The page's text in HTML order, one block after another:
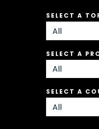
SELECT A
SELECT A
SELECT A